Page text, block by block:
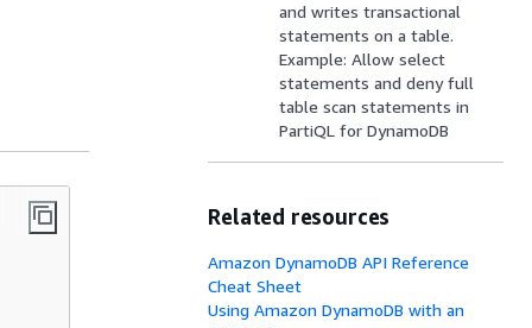
and writes transactional
statements on a table.
Example: Allow select
statements and deny full
table scan statements in
PartiQL for DynamoDB
Related resources
Amazon DynamoDB API Reference
Cheat Sheet
Using Amazon DynamoDB with an